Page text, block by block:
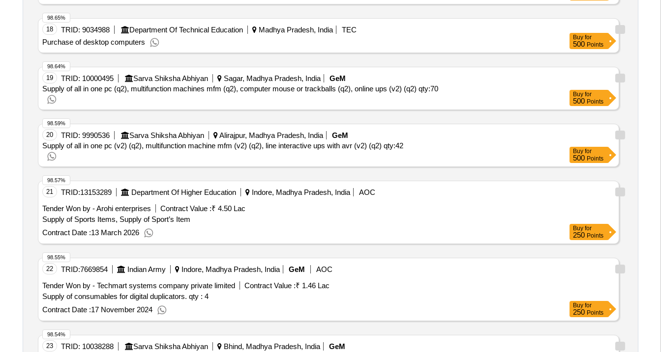
18 TRID: 9034988 Department Of Technical Education Madhya Pradesh, India
TEC
Purchase of desktop computers
98.65%
Buy for
500 Points
19 TRID: 10000495 Sarva Shiksha Abhiyan Sagar, Madhya Pradesh, India
GeM
Supply of all in one pc (q2), multifunction machines mfm (q2), computer mouse or trackballs (q2), online ups (v2) (q2) qty:70
98.64%
Buy for
500 Points
20 TRID: 9990536 Sarva Shiksha Abhiyan Alirajpur, Madhya Pradesh, India
GeM
Supply of all in one pc (v2) (q2), multifunction machine mfm (v2) (q2), line interactive ups with avr (v2) (q2) qty:42
98.59%
Buy for
500 Points
21 TRID:13153289 Department Of Higher Education Indore, Madhya Pradesh, India
AOC
Tender Won by - Arohi enterprises
Contract Value :₹ 4.50 Lac
Supply of Sports Items, Supply of Sport’s Item
Contract Date :13 March 2026
98.57%
Buy for
250 Points
22 TRID:7669854 Indian Army Indore, Madhya Pradesh, India GeM
AOC
Tender Won by - Techmart systems company private limited
Contract Value :₹ 1.46 Lac
Supply of consumables for digital duplicators. qty : 4
Contract Date :17 November 2024
98.55%
Buy for
250 Points
23 TRID: 10038288 Sarva Shiksha Abhiyan Bhind, Madhya Pradesh, India
GeM
98.54%